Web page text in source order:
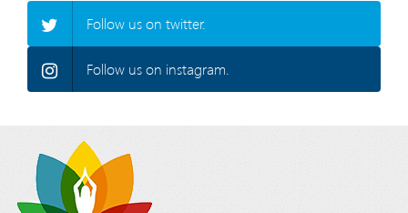
Follow us on twitter.
Follow us on instagram.